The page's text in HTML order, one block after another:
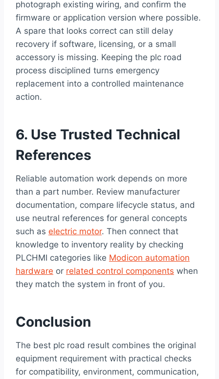
photograph existing wiring, and confirm the
firmware or application version where possible.
A spare that looks correct can still delay
recovery if software, licensing, or a small
accessory is missing. Keeping the plc road
process disciplined turns emergency
replacement into a controlled maintenance
action.
6. Use Trusted Technical
References
Reliable automation work depends on more
than a part number. Review manufacturer
documentation, compare lifecycle status, and
use neutral references for general concepts
such as electric motor. Then connect that
knowledge to inventory reality by checking
PLCHMI categories like Modicon automation
hardware or related control components when
they match the system in front of you.
Conclusion
The best plc road result combines the original
equipment requirement with practical checks
for compatibility, environment, communication,